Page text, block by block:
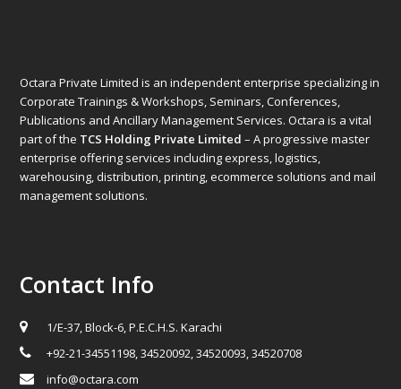
Octara Private Limited is an independent enterprise specializing in
Corporate Trainings & Workshops, Seminars, Conferences,
Publications and Ancillary Management Services. Octara is a vital
part of the TCS Holding Private Limited – A progressive master
enterprise offering services including express, logistics,
warehousing, distribution, printing, ecommerce solutions and mail
management solutions.
Contact Info
1/E-37, Block-6, P.E.C.H.S. Karachi
+92-21-34551198, 34520092, 34520093, 34520708
info@octara.com